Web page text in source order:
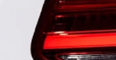
Chevrolet Stickers
254 designs
Dodge Stickers